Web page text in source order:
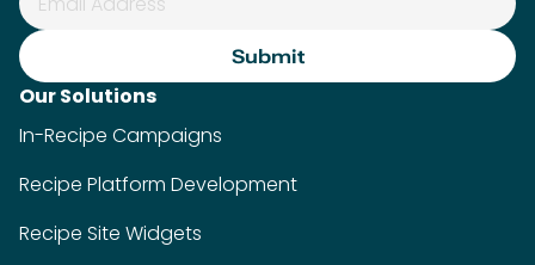
Our Solutions
In-Recipe Campaigns
Recipe Platform Development
Recipe Site Widgets